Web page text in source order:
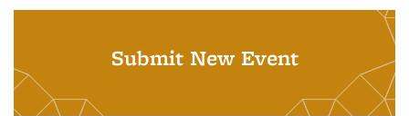
Submit New Event